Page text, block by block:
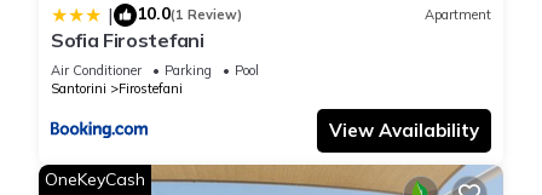
| 10.0(1 Review) Apartment
Sofia Firostefani
Air Conditioner Parking
Pool
Santorini
Firostefani
View Availability
OneKeyCash